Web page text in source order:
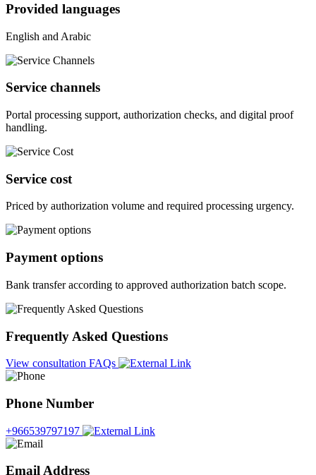
Provided languages
English and Arabic
Service channels
Portal processing support, authorization checks, and digital proof
handling.
Service cost
Priced by authorization volume and required processing urgency.
Payment options
Bank transfer according to approved authorization batch scope.
Frequently Asked Questions
View consultation FAQs
Phone Number
+966539797197
Email Address